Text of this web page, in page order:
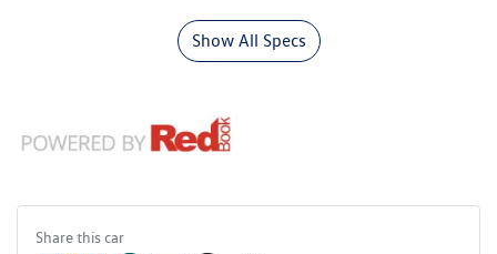
Show All Specs
Share thiscar